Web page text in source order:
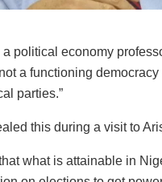
a political economy
a functioning
parties.”
this during a visit to
what is attainable in